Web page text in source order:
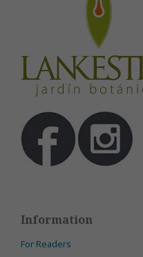
Information
For Readers